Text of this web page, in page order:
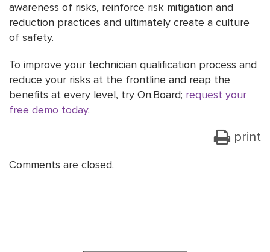
awareness of risks, reinforce risk mitigation and
reduction practices and ultimately create a culture
of safety.
To improve your technician qualification process and
reduce your risks at the frontline and reap the
benefits at every level, try On.Board; request your
free demo today.
print
Comments are closed.